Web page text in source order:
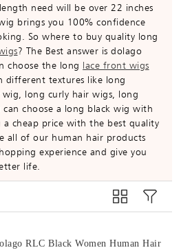
need will be over 22 inches
brings you 100% confidence
So where to buy quality long
? The Best answer is dolago
choose the long lace front wigs
different textures like long
long curly hair wigs, long
choose a long black wig with
cheap price with the best quality
all of our human hair products
experience and give you
life.
RLC Black Women Human Hair